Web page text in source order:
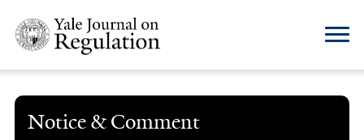
Notice & Comment